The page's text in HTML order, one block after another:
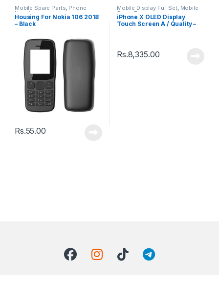
Mobile Spare Parts, Phone
Housing
Housing For Nokia 106 2018
– Black
Rs.55.00
Mobile Display Full Set, Mobile
Spare Parts
iPhone X OLED Display
Touch Screen A / Quality –
Rs.8,335.00